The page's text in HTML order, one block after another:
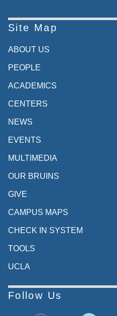
Site Map
ABOUT US
PEOPLE
ACADEMICS
CENTERS
NEWS
EVENTS
MULTIMEDIA
OUR BRUINS
GIVE
CAMPUS MAPS
CHECK IN SYSTEM
TOOLS
UCLA
Follow Us